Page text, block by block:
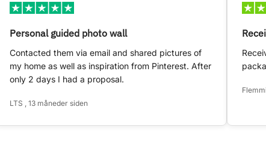
Personal guided photo wall
Contacted them via email and shared pictures of
my home as well as inspiration from Pinterest. After
only 2 days I had a proposal.
LTS , 13 måneder siden